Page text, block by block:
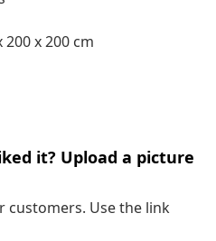
200 x 200 cm
it? Upload a picture
customers. Use the link